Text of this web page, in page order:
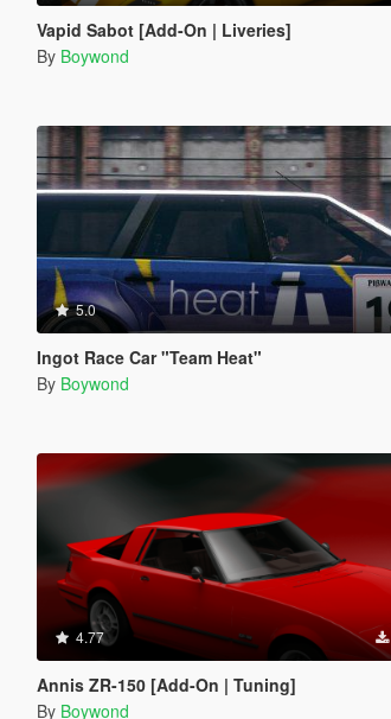
Vapid Sabot [Add-On | Liveries]
By Boywond
5.0
Ingot Race Car "Team Heat"
By Boywond
4.77
Annis ZR-150 [Add-On | Tuning]
By Boywond